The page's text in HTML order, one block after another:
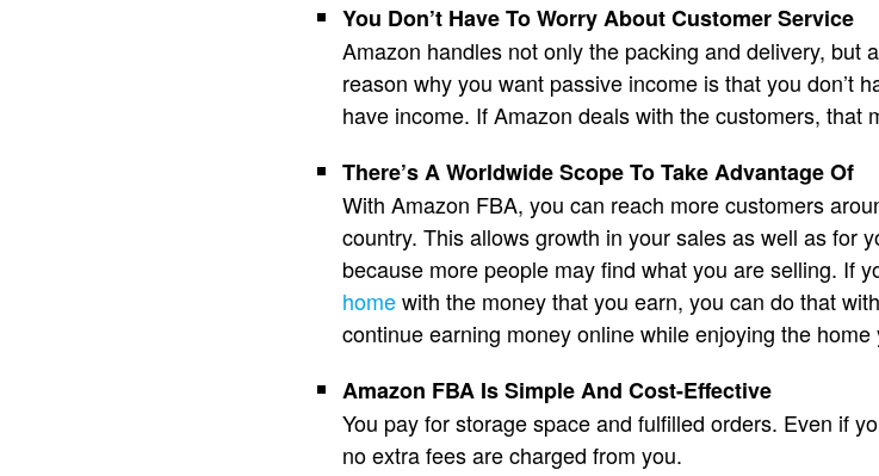
You Don’t Have To Worry About Customer Service
Amazon handles not only the packing and delivery, but
reason why you want passive income is that you don’t
have income. If Amazon deals with the customers, that
There’s A Worldwide Scope To Take Advantage Of
With Amazon FBA, you can reach more customers
country. This allows growth in your sales as well as for
because more people may find what you are selling. If
homewith the money that you earn, you can do that
continue earning money online while enjoying the home
Amazon FBA Is Simple And Cost-Effective
You pay for storage space and fulfilled orders. Even if
no extra fees are charged from you.